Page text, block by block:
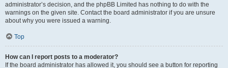
administrator’s decision, and the phpBB Limited has nothing to do with the
warnings on the given site. Contact the board administrator if you are unsure
about why you were issued a warning.
Top
How can I report posts to a moderator?
If the board administrator has allowed it, you should see a button for reporting